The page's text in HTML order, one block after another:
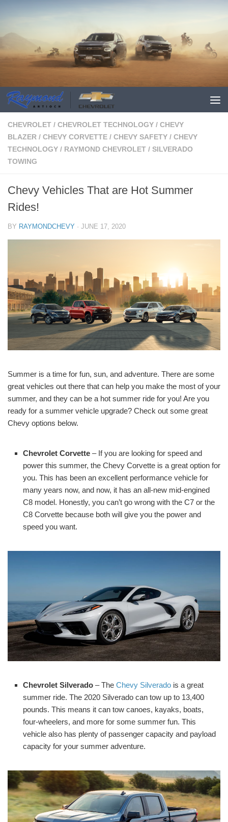
CHEVROLET / CHEVROLET TECHNOLOGY / CHEVY
BLAZER / CHEVY CORVETTE / CHEVY SAFETY / CHEVY
TECHNOLOGY / RAYMOND CHEVROLET / SILVERADO
TOWING
Chevy Vehicles That are Hot Summer
Rides!
BY RAYMONDCHEVY · JUNE 17, 2020
Summer is a time for fun, sun, and adventure. There are some
great vehicles out there that can help you make the most of your
summer, and they can be a hot summer ride for you! Are you
ready for a summer vehicle upgrade? Check out some great
Chevy options below.
Chevrolet Corvette – If you are looking for speed and
power this summer, the Chevy Corvette is a great option for
you. This has been an excellent performance vehicle for
many years now, and now, it has an all-new mid-engined
C8 model. Honestly, you can’t go wrong with the C7 or the
C8 Corvette because both will give you the power and
speed you want.
Chevrolet Silverado – The Chevy Silverado is a great
summer ride. The 2020 Silverado can tow up to 13,400
pounds. This means it can tow canoes, kayaks, boats,
four-wheelers, and more for some summer fun. This
vehicle also has plenty of passenger capacity and payload
capacity for your summer adventure.